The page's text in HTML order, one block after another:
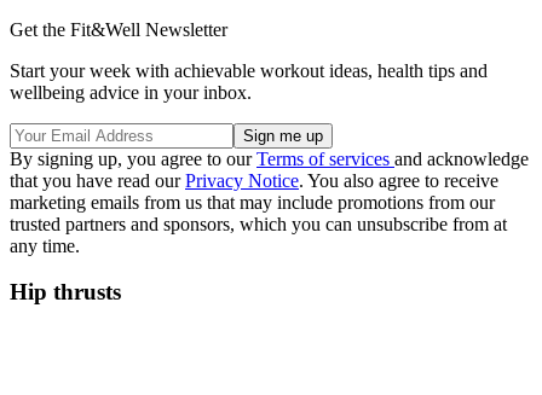
Get the Fit&Well Newsletter
Start your week with achievable workout ideas, health tips and
wellbeing advice in your inbox.
By signing up, you agree to ourTerms of services and acknowledge
that you have read ourPrivacy Notice. You also agree to receive
marketing emails from us that may include promotions from our
trusted partners and sponsors, which you can unsubscribe from at
any time.
Hip thrusts